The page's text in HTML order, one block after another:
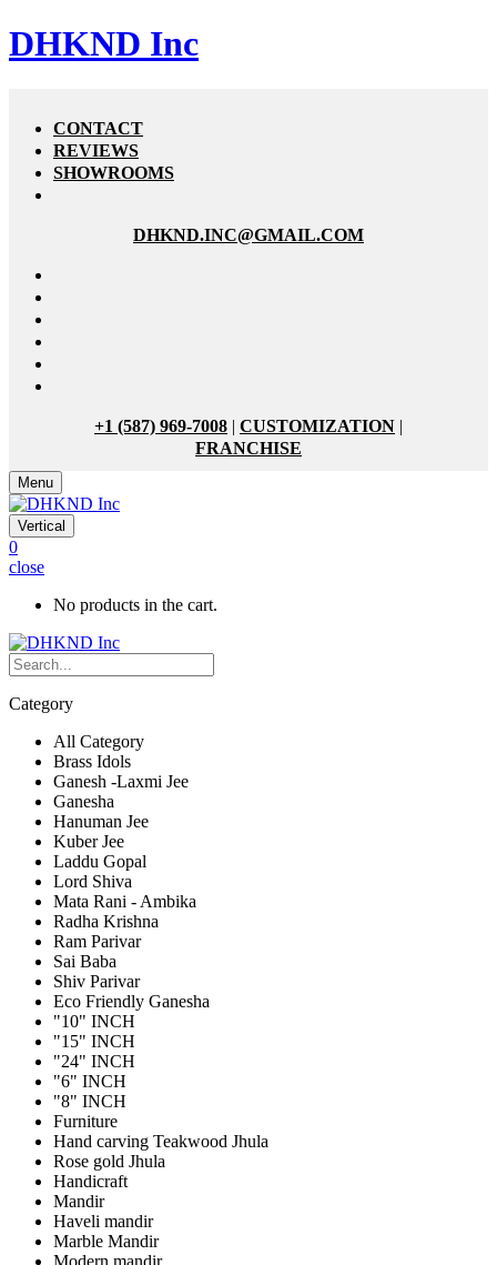
DHKND Inc
CONTACT
REVIEWS
SHOWROOMS
DHKND.INC@GMAIL.COM
+1 (587) 969-7008 | CUSTOMIZATION |
FRANCHISE
Menu
Vertical
0
close
No products in the cart.
Category
All Category
Brass Idols
Ganesh -Laxmi Jee
Ganesha
Hanuman Jee
Kuber Jee
Laddu Gopal
Lord Shiva
Mata Rani - Ambika
Radha Krishna
Ram Parivar
Sai Baba
Shiv Parivar
Eco Friendly Ganesha
"10" INCH
"15" INCH
"24" INCH
"6" INCH
"8" INCH
Furniture
Hand carving Teakwood Jhula
Rose gold Jhula
Handicraft
Mandir
Haveli mandir
Marble Mandir
Modern mandir